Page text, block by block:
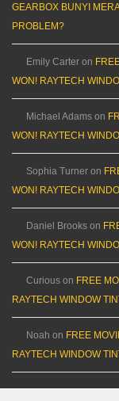
GEARBOX BUNYI
PROBLEM?
Emily Carter on
WON! RAYTECH
Michael Adams on
WON! RAYTECH
Sophia Turner on
WON! RAYTECH
Daniel Brooks on
WON! RAYTECH
Curious on FREE
RAYTECH WINDOW
Noah on FREE
RAYTECH WINDOW